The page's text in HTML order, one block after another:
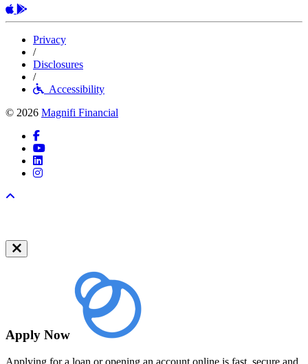
Apple App
Privacy
/
Disclosures
/
Accessibility
© 2026 Magnifi Financial
Facebook
YouTube
LinkedIn
Instagram
Apply Now
Applying for a loan or opening an account online is fast, secure and